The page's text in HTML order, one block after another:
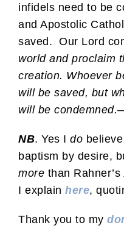
infidels need to be
and Apostolic
saved. Our Lord
world and proclaim
creation. Whoever
will be saved, but
will be condemned.
NB. Yes I do
baptism by desire,
more than Rahner’s
I explain here,
Thank you to my